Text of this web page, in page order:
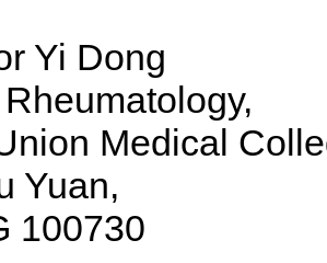
Yi Dong
Medical
Yuan,
100730